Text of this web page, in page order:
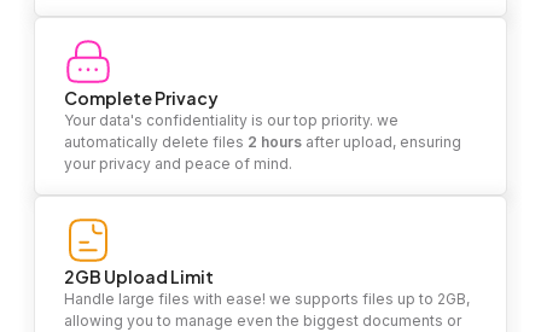
Complete Privacy
Your data's confidentiality is our top priority. we
automatically delete files 2 hours after upload, ensuring
your privacy and peace of mind.
2GB Upload Limit
Handle large files with ease! we supports files up to 2GB,
allowing you to manage even the biggest documents or